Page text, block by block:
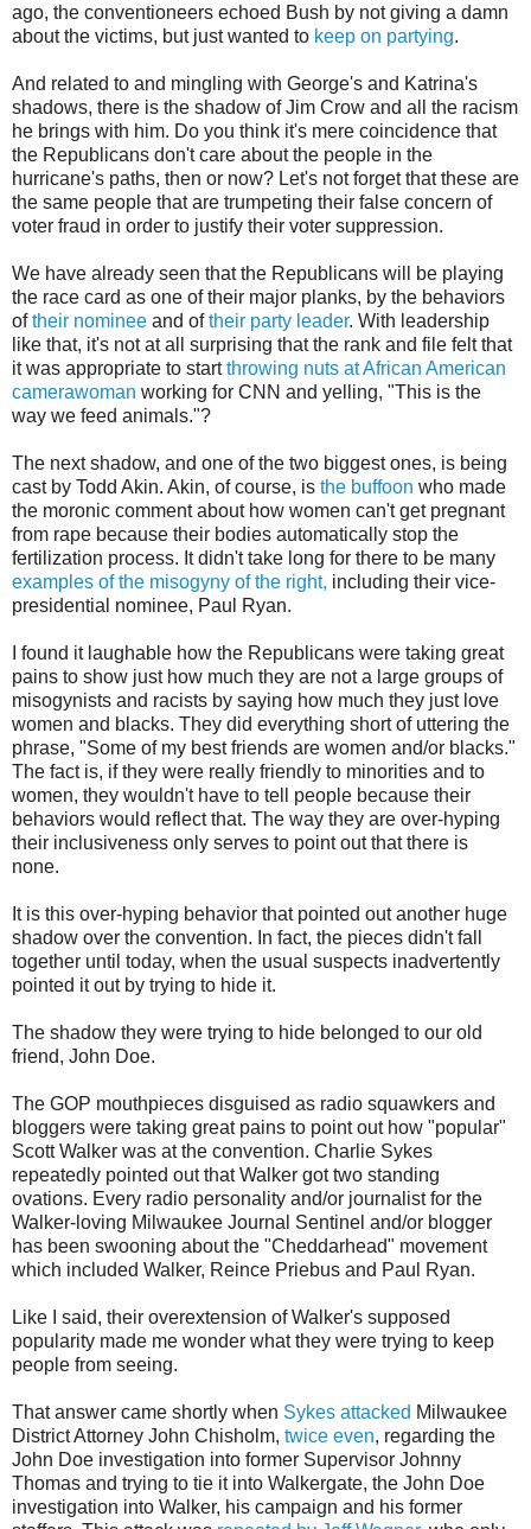
ago, the conventioneers echoed Bush by not giving a damn
about the victims, but just wanted to keep on partying.
And related to and mingling with George's and Katrina's
shadows, there is the shadow of Jim Crow and all the racism
he brings with him. Do you think it's mere coincidence that
the Republicans don't care about the people in the
hurricane's paths, then or now? Let's not forget that these are
the same people that are trumpeting their false concern of
voter fraud in order to justify their voter suppression.
We have already seen that the Republicans will be playing
the race card as one of their major planks, by the behaviors
oftheir nominee and oftheir party leader. With leadership
like that, it's not at all surprising that the rank and file felt that
it was appropriate to startthrowing nuts at African American
camerawoman working for CNN and yelling, "This is the
way we feed animals."?
The next shadow, and one of the two biggest ones, is being
cast by Todd Akin. Akin, of course, is the buffoon who made
the moronic comment about how women can't get pregnant
from rape because their bodies automatically stop the
fertilization process. It didn't take long for there to be many
examples of the misogyny of the right, including their vice-
presidential nominee, Paul Ryan.
I found it laughable how the Republicans were taking great
pains to show just how much they are not a large groups of
misogynists and racists by saying how much they just love
women and blacks. They did everything short of uttering the
phrase, "Some of my best friends are women and/or blacks."
The fact is, if they were really friendly to minorities and to
women, they wouldn't have to tell people because their
behaviors would reflect that. The way they are over-hyping
their inclusiveness only serves to point out that there is
none.
It is this over-hyping behavior that pointed out another huge
shadow over the convention. In fact, the pieces didn't fall
together until today, when the usual suspects inadvertently
pointed it out by trying to hide it.
The shadow they were trying to hide belonged to our old
friend, John Doe.
The GOP mouthpieces disguised as radio squawkers and
bloggers were taking great pains to point out how "popular"
Scott Walker was at the convention. Charlie Sykes
repeatedly pointed out that Walker got two standing
ovations. Every radio personality and/or journalist for the
Walker-loving Milwaukee Journal Sentinel and/or blogger
has been swooning about the "Cheddarhead" movement
which included Walker, Reince Priebus and Paul Ryan.
Like I said, their overextension of Walker's supposed
popularity made me wonder what they were trying to keep
people from seeing.
That answer came shortly when Sykes attacked Milwaukee
District Attorney John Chisholm, twice even, regarding the
John Doe investigation into former Supervisor Johnny
Thomas and trying to tie it into Walkergate, the John Doe
investigation into Walker, his campaign and his former